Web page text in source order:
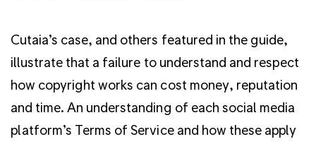
Cutaia’s case, and others featured in the guide,
illustrate that a failure to understand and respect
how copyright works can cost money, reputation
and time. An understanding of each social media
platform’s Terms of Service and how these apply